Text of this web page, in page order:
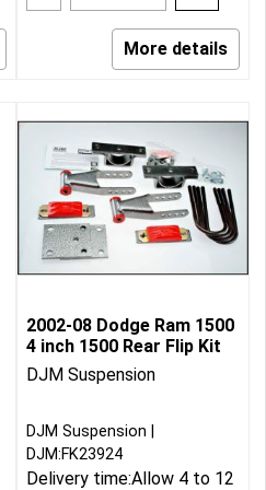
More details
2002-08 Dodge Ram 1500
4 inch 1500 Rear Flip Kit
DJM Suspension
DJM Suspension
DJM:FK23924
Delivery time:Allow 4 to 12